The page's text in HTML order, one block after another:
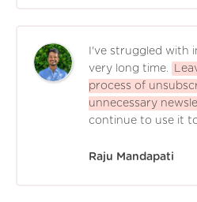
I've struggled with
very long time.
process of
unnecessary
continue to use it
Raju Mandapati